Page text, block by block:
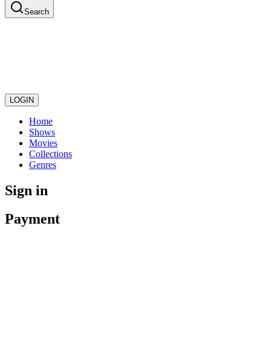
Search
LOGIN
Home
Shows
Movies
Collections
Genres
Sign in
Payment